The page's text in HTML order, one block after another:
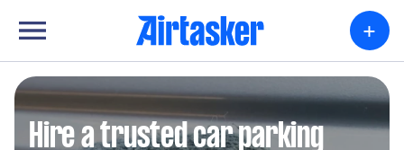
+
Hire a trusted car parking